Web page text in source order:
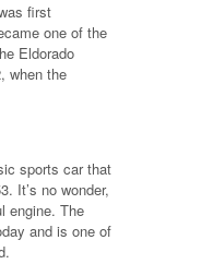
first
one of the
Eldorado
when the
sports car that
It’s no wonder,
engine. The
and is one of